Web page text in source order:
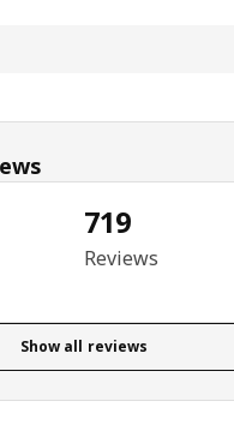
3.8 out of 5 stars. Total
719
Reviews
Show all reviews